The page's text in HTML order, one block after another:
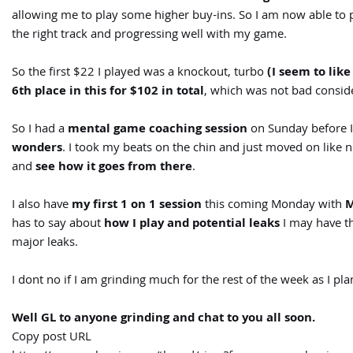
allowing me to play some higher buy-ins. So I am now able
the right track and progressing well with my game.
So the first $22 I played was a knockout, turbo(I seem to
6th place in this for $102 in total, which was not bad
So I had a mental game coaching sessionon Sunday
wonders. I took my beats on the chin and just moved on like
andsee how it goes from there.
I also havemy first 1 on 1 sessionthis coming Monday with
has to say abouthow I play and potential leaksI may have
major leaks.
I dont no if I am grinding much for the rest of the week as I
Well GL to anyone grinding and chat to you all soon.
Copy post URL